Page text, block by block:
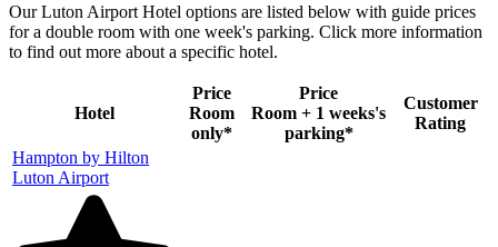
Our Luton Airport Hotel options are listed below with guide prices
for a double room with one week's parking. Click more information
to find out more about a specific hotel.
Hotel
Price
Room
only*
Price
Room + 1 weeks's
parking*
Customer
Rating
Hampton by Hilton
Luton Airport